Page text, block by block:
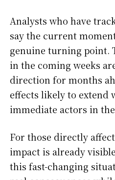
Analysts who have
say the current
genuine turning point.
in the coming weeks
direction for months
effects likely to extend
immediate actors in
For those directly
impact is already
this fast-changing